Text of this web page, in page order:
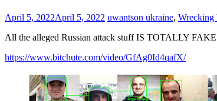
April 5, 2022April 5, 2022 uwantson ukraine, Wrecking
All the alleged Russian attack stuff IS TOTALLY
https://www.bitchute.com/video/GfAg0Id4qafX/